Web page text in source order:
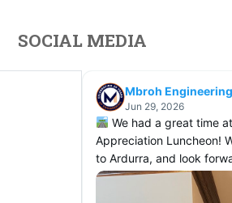
SOCIAL MEDIA
Mbroh Engineering
Jun 29, 2026
We had a great time
Appreciation Luncheon!
to Ardurra, and look